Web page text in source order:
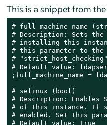
This is a snippet from
# full_machine_name
# Description: Sets the
# installing this
# this parameter to the
#
# Default value:
;full_machine_name =
# selinux (bool)
# Description: Enables
# of this instance. If
# enabled. Set this
# Default value: True